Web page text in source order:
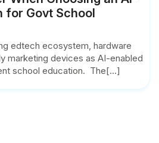
for Govt School
edtech ecosystem, hardware
marketing devices as AI-enabled
school education. The[...]